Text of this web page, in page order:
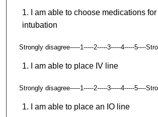
I am able to choose medications
intubation
Strongly disagree-----1-----2-----3-----4-----5----
I am able to place IV line
Strongly disagree-----1-----2-----3-----4-----5----
I am able to place an IO line